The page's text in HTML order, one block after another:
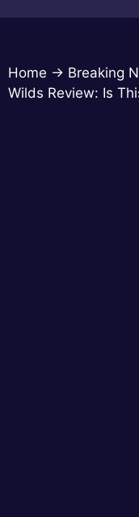
Home → Breaking
Wilds Review: Is